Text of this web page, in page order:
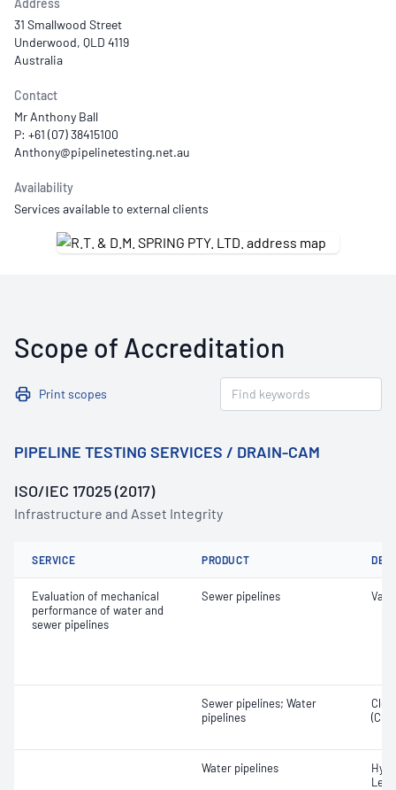
Address
31 Smallwood Street
Underwood, QLD 4119
Australia
Contact
Mr Anthony Ball
P: +61 (07) 38415100
Availability
Services available to external clients
Scope of Accreditation
Print scopes
PIPELINE TESTING SERVICES / DRAIN-CAM
ISO/IEC 17025 (2017)
Infrastructure and Asset Integrity
SERVICE PRODUCT
Evaluation of mechanical
performance of water and
sewer pipelines
Sewer pipelines
Sewer pipelines; Water
pipelines
Water pipelines